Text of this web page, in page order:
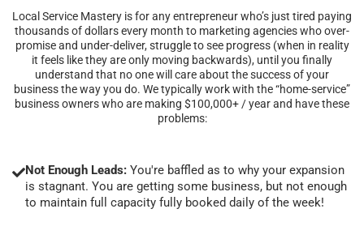
Local Service Mastery is for any entrepreneur who’s just tired paying
thousands of dollars every month to marketing agencies who over-
promise and under-deliver, struggle to see progress (when in reality
it feels like they are only moving backwards), until you finally
understand that no one will care about the success of your
business the way you do. We typically work with the “home-service”
business owners who are making $100,000+ / year and have these
problems:
Not Enough Leads: You're baffled as to why your expansion
is stagnant. You are getting some business, but not enough
to maintain full capacity fully booked daily of the week!